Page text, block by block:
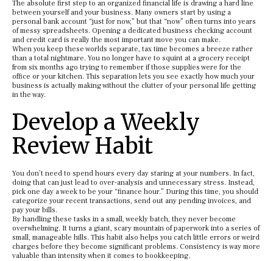
The absolute first step to an organized financial life is drawing a hard line
between yourself and your business. Many owners start by using a
personal bank account “just for now,” but that “now” often turns into years
of messy spreadsheets. Opening a dedicated business checking account
and credit card is really the most important move you can make.
When you keep these worlds separate, tax time becomes a breeze rather
than a total nightmare. You no longer have to squint at a grocery receipt
from six months ago trying to remember if those supplies were for the
office or your kitchen. This separation lets you see exactly how much your
business is actually making without the clutter of your personal life getting
in the way.
Develop a Weekly
Review Habit
You don’t need to spend hours every day staring at your numbers. In fact,
doing that can just lead to over-analysis and unnecessary stress. Instead,
pick one day a week to be your “finance hour.” During this time, you should
categorize your recent transactions, send out any pending invoices, and
pay your bills.
By handling these tasks in a small, weekly batch, they never become
overwhelming. It turns a giant, scary mountain of paperwork into a series of
small, manageable hills. This habit also helps you catch little errors or weird
charges before they become significant problems. Consistency is way more
valuable than intensity when it comes to bookkeeping.